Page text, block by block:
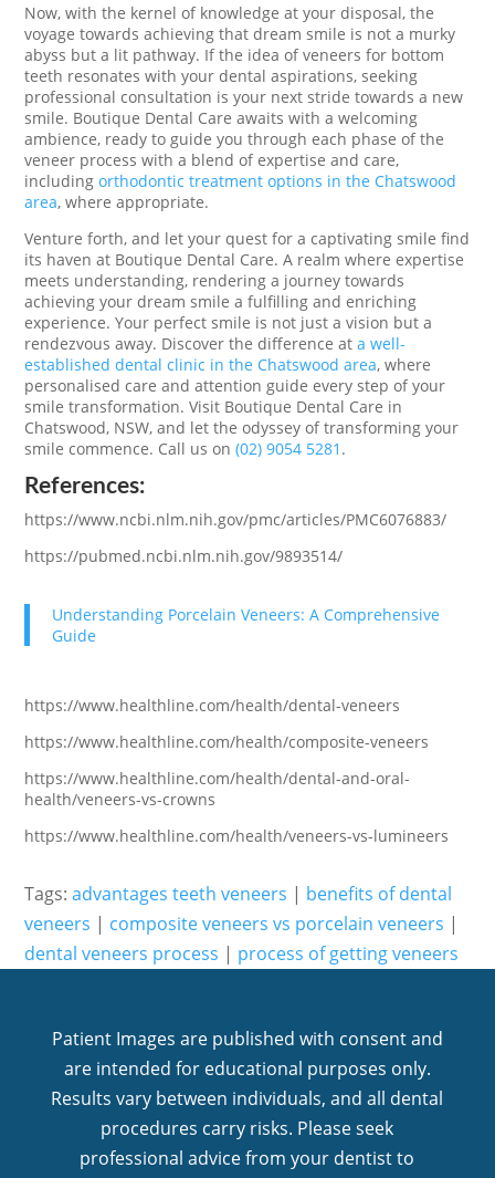
Now, with the kernel of knowledge at your disposal, the
voyage towards achieving that dream smile is not a murky
abyss but a lit pathway. If the idea of veneers for bottom
teeth resonates with your dental aspirations, seeking
professional consultation is your next stride towards a new
smile. Boutique Dental Care awaits with a welcoming
ambience, ready to guide you through each phase of the
veneer process with a blend of expertise and care,
includingorthodontic treatment options in the Chatswood
area, where appropriate.
Venture forth, and let your quest for a captivating smile find
its haven at Boutique Dental Care. A realm where expertise
meets understanding, rendering a journey towards
achieving your dream smile a fulfilling and enriching
experience. Your perfect smile is not just a vision but a
rendezvous away. Discover the difference ata well-
established dental clinic in the Chatswood area, where
personalised care and attention guide every step of your
smile transformation. Visit Boutique Dental Care in
Chatswood, NSW, and let the odyssey of transforming your
smile commence. Call us on(02) 9054 5281 .
References:
https://www.ncbi.nlm.nih.gov/pmc/articles/PMC6076883/
https://pubmed.ncbi.nlm.nih.gov/9893514/
Understanding Porcelain Veneers: A Comprehensive
Guide
https://www.healthline.com/health/dental-veneers
https://www.healthline.com/health/composite-veneers
https://www.healthline.com/health/dental-and-oral-
health/veneers-vs-crowns
https://www.healthline.com/health/veneers-vs-lumineers
Tags:advantages teeth veneers | benefits of dental
veneers | composite veneers vs porcelain veneers |
dental veneers process | process of getting veneers
Patient Images are published with consent and
are intended for educational purposes only.
Results vary between individuals, and all dental
procedures carry risks. Please seek
professional advice from your dentist to